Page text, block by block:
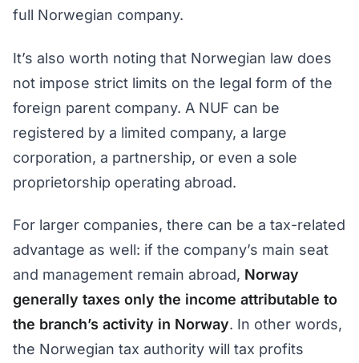
full Norwegian company.
It’s also worth noting that Norwegian law does
not impose strict limits on the legal form of the
foreign parent company. A NUF can be
registered by a limited company, a large
corporation, a partnership, or even a sole
proprietorship operating abroad.
For larger companies, there can be a tax-related
advantage as well: if the company’s main seat
and management remain abroad, Norway
generally taxes only the income attributable to
the branch’s activity in Norway. In other words,
the Norwegian tax authority will tax profits